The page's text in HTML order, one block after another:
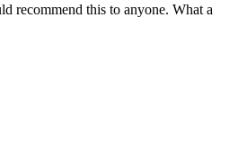
recommend this to anyone. What a